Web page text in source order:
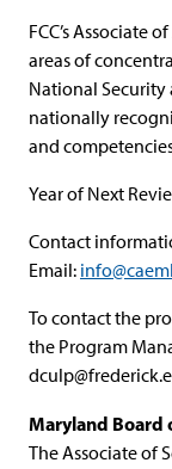
FCC’s Associate
areas of
National Security
nationally
and
Year of Next
Contact
Email:
To contact the
the Program
Maryland Board
The Associate of